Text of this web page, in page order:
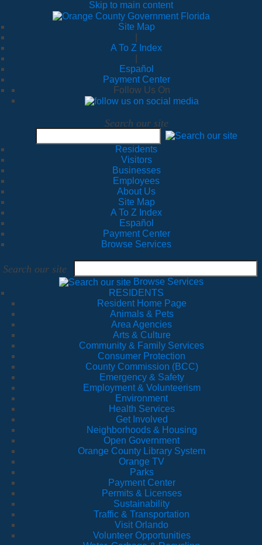
Skip to main content
Site Map
A To Z Index
Español
Payment Center
Follow Us On
Search our site
Residents
Visitors
Businesses
Employees
About Us
Site Map
A To Z Index
Español
Payment Center
Browse Services
Search our site
Browse Services
RESIDENTS
Resident Home Page
Animals & Pets
Area Agencies
Arts & Culture
Community & Family Services
Consumer Protection
County Commission (BCC)
Emergency & Safety
Employment & Volunteerism
Environment
Health Services
Get Involved
Neighborhoods & Housing
Open Government
Orange County Library System
Orange TV
Parks
Payment Center
Permits & Licenses
Sustainability
Traffic & Transportation
Visit Orlando
Volunteer Opportunities